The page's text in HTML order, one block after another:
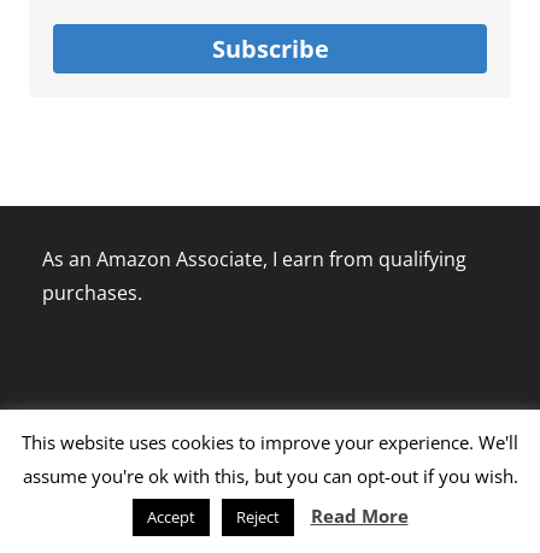
Subscribe
As an Amazon Associate, I earn from qualifying
purchases.
Disclaimer Policy Terms Of Use
This website uses cookies to improve your experience. We'll
assume you're ok with this, but you can opt-out if you wish.
Accept Reject Read More